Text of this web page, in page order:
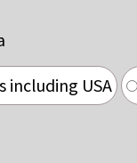
including USA